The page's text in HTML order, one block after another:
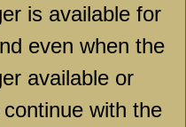
is available for
even when the
available or
with the